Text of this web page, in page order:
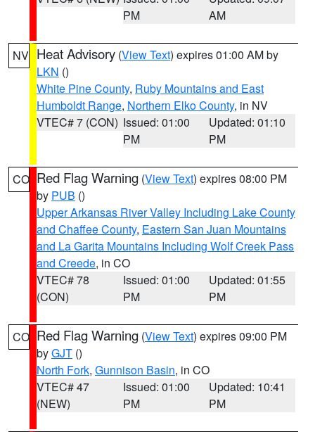
PM
AM
NV Heat Advisory (View Text) expires 01:00 AM by
LKN ()
White Pine County, Ruby Mountains and East
Humboldt Range, Northern Elko County, in NV
VTEC# 7 (CON) Issued: 01:00
PM
Updated: 01:10
PM
CO Red Flag Warning (View Text) expires 08:00 PM
by PUB ()
Upper Arkansas River Valley Including Lake County
and Chaffee County, Eastern San Juan Mountains
and La Garita Mountains Including Wolf Creek Pass
and Creede, in CO
VTEC# 78
(CON)
Issued: 01:00
PM
Updated: 01:55
PM
CO Red Flag Warning (View Text) expires 09:00 PM
byGJT ()
North Fork, Gunnison Basin, in CO
VTEC# 47
(NEW)
Issued: 01:00
PM
Updated: 10:41
PM